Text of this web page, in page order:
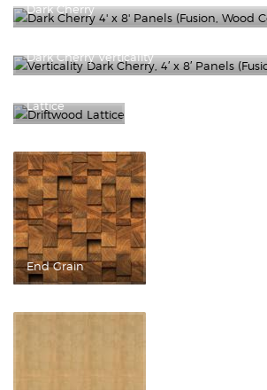
Dark Cherry
Dark Cherry Verticality
Lattice
End Grain